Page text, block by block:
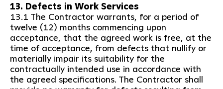
13. Defects in Work Services
13.1 The Contractor warrants, for a period of
twelve (12) months commencing upon
acceptance, that the agreed work is free, at the
time of acceptance, from defects that nullify or
materially impair its suitability for the
contractually intended use in accordance with
the agreed specifications. The Contractor shall